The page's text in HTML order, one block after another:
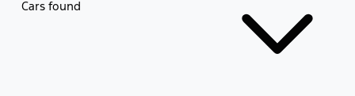
Cars found